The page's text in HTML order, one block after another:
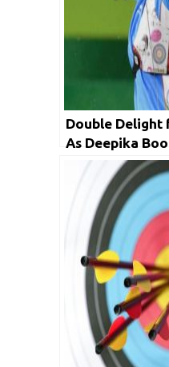
Double Delight
As Deepika
With A Gold